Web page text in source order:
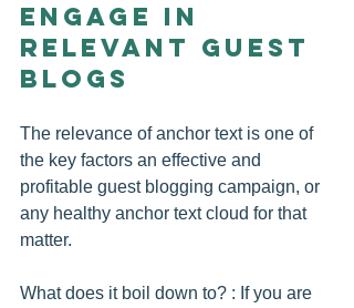
Engage in
Relevant Guest
Blogs
The relevance of anchor text is one of
the key factors an effective and
profitable guest blogging campaign, or
any healthy anchor text cloud for that
matter.
What does it boil down to? : If you are